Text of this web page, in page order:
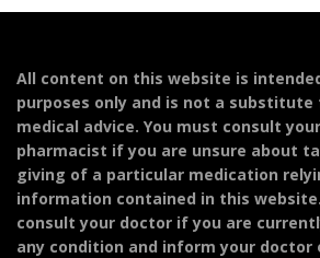
variants.
may
be
chosen
on
the
product
page
All content on this website is
purposes only and is not a
medical advice. You must consult
pharmacist if you are unsure about
giving of a particular medication
information contained in this
consult your doctor if you are
any condition and inform your doctor